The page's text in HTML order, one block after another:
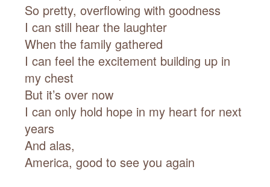
So pretty, overflowing with goodness
I can still hear the laughter
When the family gathered
I can feel the excitement building up in
my chest
But it’s over now
I can only hold hope in my heart for next
years
And alas,
America, good to see you again